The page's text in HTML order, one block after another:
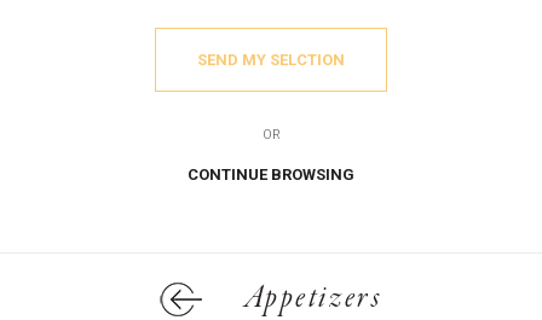
SEND MY SELCTION
OR
CONTINUE BROWSING
Appetizers